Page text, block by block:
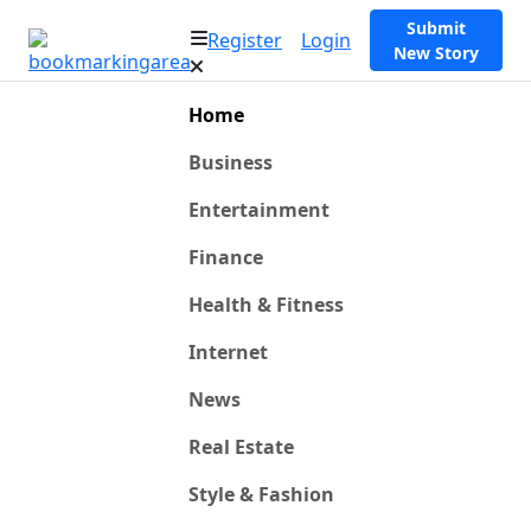
Register Login
Submit
New Story
Home
Business
Entertainment
Finance
Health & Fitness
Internet
News
Real Estate
Style & Fashion